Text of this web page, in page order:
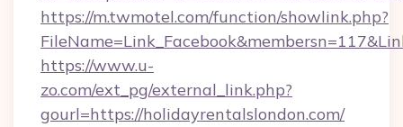
https://m.twmotel.com/function/showlink.php?
https://www.u-
zo.com/ext_pg/external_link.php?
gourl=https://holidayrentalslondon.com/